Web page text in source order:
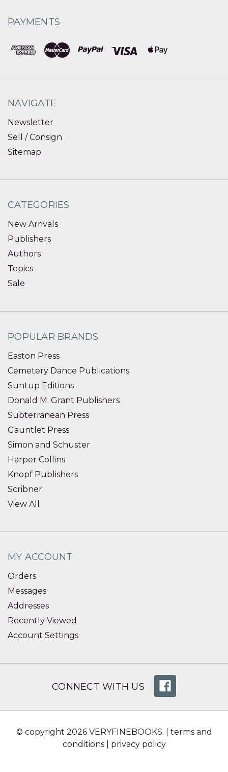
PAYMENTS
NAVIGATE
Newsletter
Sell / Consign
Sitemap
CATEGORIES
New Arrivals
Publishers
Authors
Topics
Sale
POPULAR BRANDS
Easton Press
Cemetery Dance Publications
Suntup Editions
Donald M. Grant Publishers
Subterranean Press
Gauntlet Press
Simon and Schuster
Harper Collins
Knopf Publishers
Scribner
View All
MY ACCOUNT
Orders
Messages
Addresses
Recently Viewed
Account Settings
CONNECT WITH US
© copyright 2026 VERYFINEBOOKS. | terms and
conditions| privacy policy